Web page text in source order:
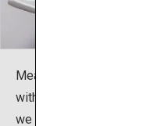
Meals are kaiseki
with resin or specialty
we offer a variety of